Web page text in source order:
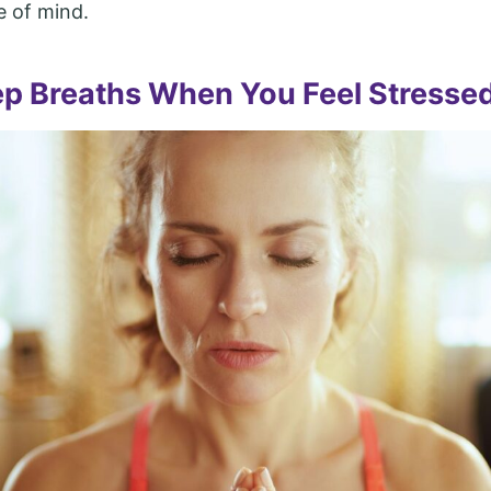
of mind.
Breaths When You Feel